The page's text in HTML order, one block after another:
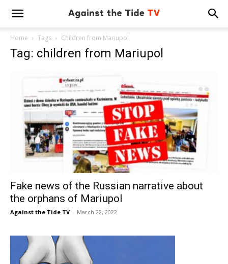
Home Tags Children from Mariupol
Tag: children from Mariupol
Fake news of the Russian narrative about
the orphans of Mariupol
Against the Tide TV - March 22, 2022